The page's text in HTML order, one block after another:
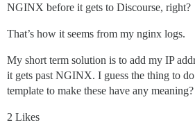
NGINX before it gets to Discourse, right?
That’s how it seems from my nginx logs.
My short term solution is to add my IP
it gets past NGINX. I guess the thing to
template to make these have any meaning?
2 Likes